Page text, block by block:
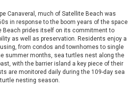
Canaveral, much of Satellite Beach was
in response to the boom years of the space
Beach prides itself on its commitment to
as well as preservation. Residents enjoy a
from condos and townhomes to single
summer months, sea turtles nest along the
with the barrier island a key piece of their
are monitored daily during the 109-day sea
turtle nesting season.